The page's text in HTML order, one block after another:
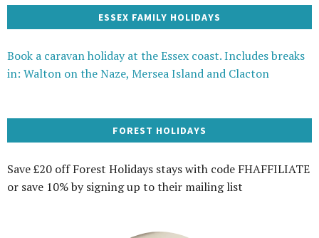
ESSEX FAMILY HOLIDAYS
Book a caravan holiday at the Essex coast. Includes breaks
in: Walton on the Naze, Mersea Island and Clacton
FOREST HOLIDAYS
Save £20 off Forest Holidays stays with code FHAFFILIATE
or save 10% by signing up to their mailing list